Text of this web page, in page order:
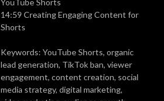
YouTube Shorts
14:59 Creating Engaging Content for
Shorts
Keywords: YouTube Shorts, organic
lead generation, TikTok ban, viewer
engagement, content creation, social
media strategy, digital marketing,